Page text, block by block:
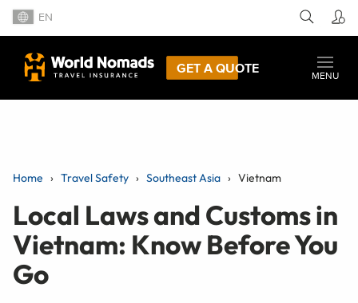
EN
GET A QUOTE
MENU
Home Travel Safety Southeast Asia Vietnam
Local Laws and Customs in
Vietnam: Know Before You
Go